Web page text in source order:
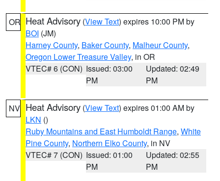
OR Heat Advisory (View Text) expires 10:00 PM by
BOI (JM)
Harney County, Baker County, Malheur County,
Oregon Lower Treasure Valley, in OR
VTEC# 6 (CON) Issued: 03:00
PM
Updated: 02:49
PM
NV Heat Advisory (View Text) expires 01:00 AM by
LKN ()
Ruby Mountains and East Humboldt Range, White
Pine County, Northern Elko County, in NV
VTEC# 7 (CON) Issued: 01:00
PM
Updated: 02:55
PM